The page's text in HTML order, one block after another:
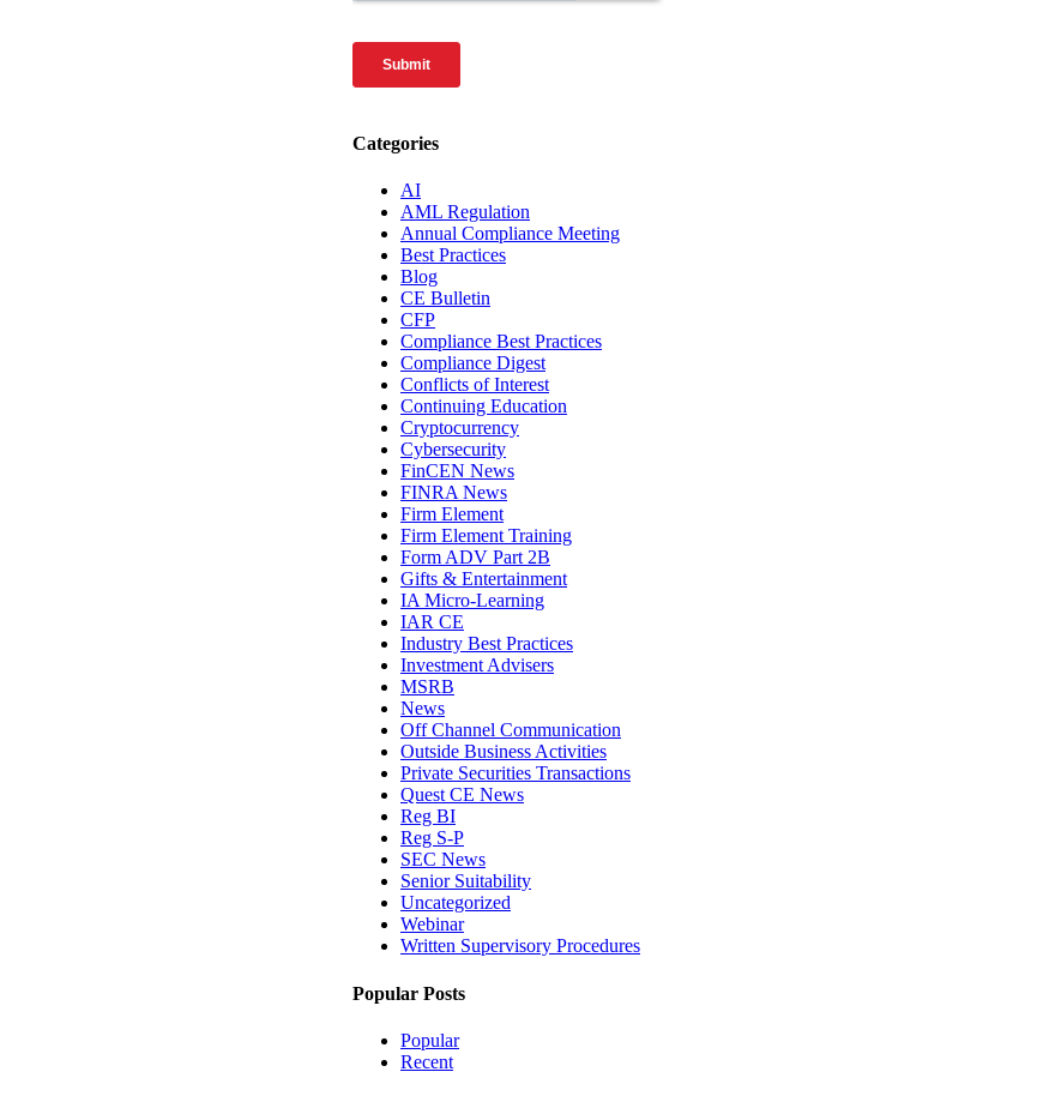
Categories
AI
AML Regulation
Annual Compliance Meeting
Best Practices
Blog
CE Bulletin
CFP
Compliance Best Practices
Compliance Digest
Conflicts of Interest
Continuing Education
Cryptocurrency
Cybersecurity
FinCEN News
FINRA News
Firm Element
Firm Element Training
Form ADV Part 2B
Gifts & Entertainment
IA Micro-Learning
IAR CE
Industry Best Practices
Investment Advisers
MSRB
News
Off Channel Communication
Outside Business Activities
Private Securities Transactions
Quest CE News
Reg BI
Reg S-P
SEC News
Senior Suitability
Uncategorized
Webinar
Written Supervisory Procedures
Popular Posts
Popular
Recent